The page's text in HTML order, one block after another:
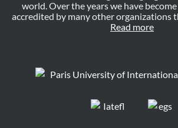
world. Over the years we have
accredited by many other organizations
Read more